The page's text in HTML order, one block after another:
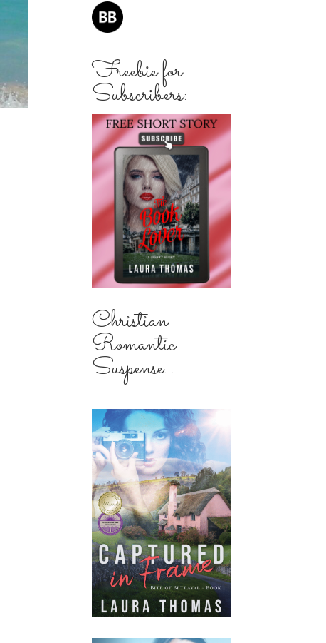
Freebie for
Subscribers:
Christian
Romantic
Suspense...